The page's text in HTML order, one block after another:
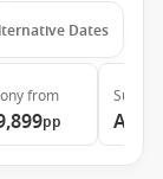
Dates
from
pp
Suite